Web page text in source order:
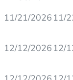
11/21/2026 11/
12/12/2026 12/